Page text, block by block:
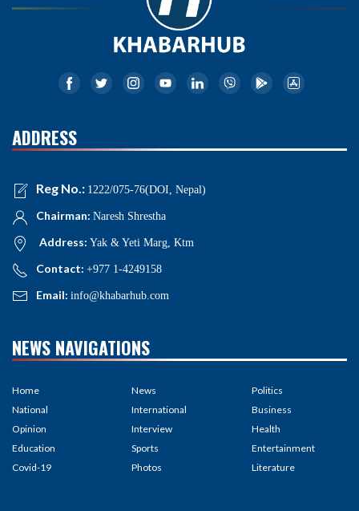
ADDRESS
Reg No.: 1222/075-76(DOI, Nepal)
Chairman: Naresh Shrestha
Address: Yak & Yeti Marg, Ktm
Contact: +977 1-4249158
Email: info@khabarhub.com
NEWS NAVIGATIONS
Home
National
Opinion
Education
Covid-19
News
International
Interview
Sports
Photos
Politics
Business
Health
Entertainment
Literature